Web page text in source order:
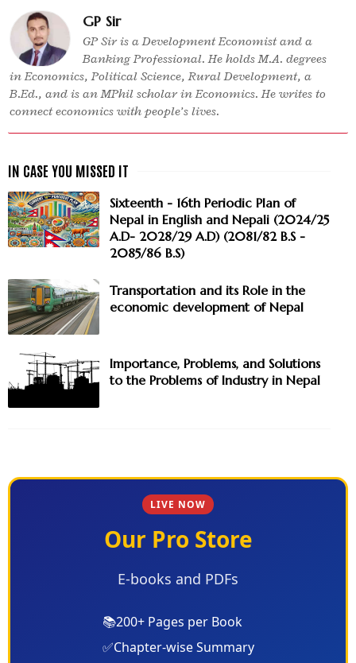
GP Sir
GP Sir is a Development Economist and a
Banking Professional. He holds M.A. degrees
in Economics, Political Science, Rural Development, a
B.Ed., and is an MPhil scholar in Economics. He writes to
connect economics with people’s lives.
Sixteenth - 16th Periodic Plan of
Nepal in English and Nepali (2024/25
A.D- 2028/29 A.D) (2081/82 B.S -
2085/86 B.S)
Transportation and its Role in the
economic development of Nepal
Importance, Problems, and Solutions
to the Problems of Industry in Nepal
LIVE NOW
Our Pro Store
E-books and PDFs
📚200+ Pages per Book
✅Chapter-wise Summary